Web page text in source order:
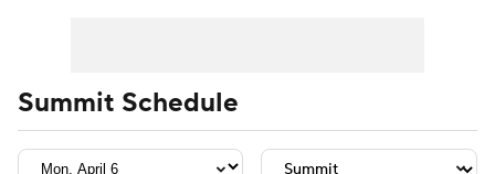
Men's Printable Bracket Schedule
Summit Schedule